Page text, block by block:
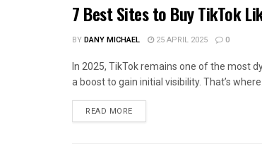
7 Best Sites to Buy TikTok
BYDANY MICHAEL 25 APRIL 2025 0
In 2025, TikTok remains one of the most
a boost to gain initial visibility. That’s
READ MORE